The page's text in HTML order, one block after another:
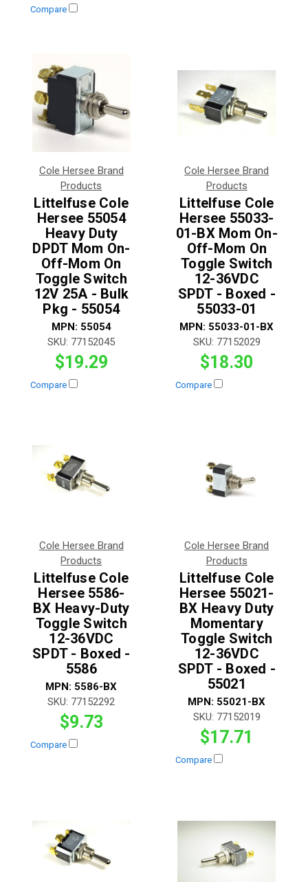
Compare
Cole Hersee Brand
Products
Littelfuse Cole
Hersee 55054
Heavy Duty
DPDT Mom On-
Off-Mom On
Toggle Switch
12V 25A - Bulk
Pkg - 55054
MPN: 55054
SKU: 77152045
$19.29
Compare
Cole Hersee Brand
Products
Littelfuse Cole
Hersee 55033-
01-BX Mom On-
Off-Mom On
Toggle Switch
12-36VDC
SPDT - Boxed -
55033-01
MPN: 55033-01-BX
SKU: 77152029
$18.30
Compare
Cole Hersee Brand
Products
Littelfuse Cole
Hersee 5586-
BX Heavy-Duty
Toggle Switch
12-36VDC
SPDT - Boxed -
5586
MPN: 5586-BX
SKU: 77152292
$9.73
Compare
Cole Hersee Brand
Products
Littelfuse Cole
Hersee 55021-
BX Heavy Duty
Momentary
Toggle Switch
12-36VDC
SPDT - Boxed -
55021
MPN: 55021-BX
SKU: 77152019
$17.71
Compare